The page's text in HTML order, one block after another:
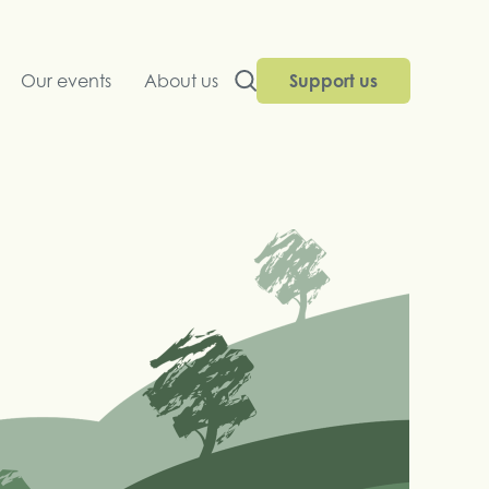
Our events About us Support us